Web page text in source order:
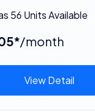
56 Units Available
/month
View Detail